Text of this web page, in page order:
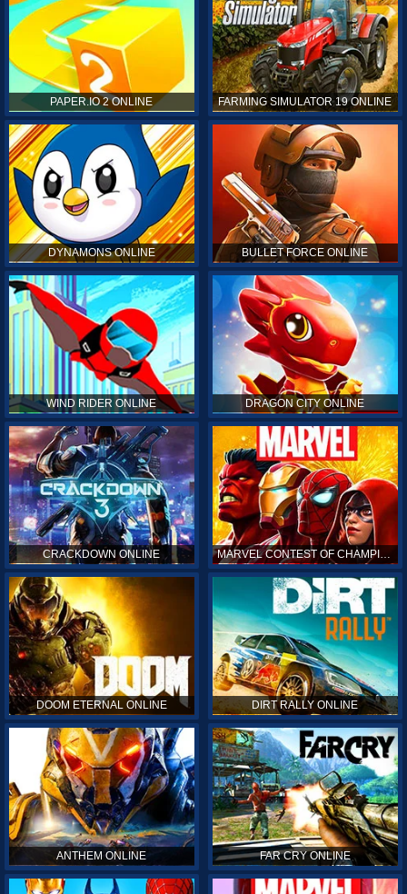
PAPER.IO 2 ONLINE FARMING SIMULATOR 19 ONLINE
DYNAMONS ONLINE BULLET FORCE ONLINE
WIND RIDER ONLINE DRAGON CITY ONLINE
CRACKDOWN ONLINE MARVEL CONTEST OF CHAMPIONS ONLINE
DOOM ETERNAL ONLINE DIRT RALLY ONLINE
ANTHEM ONLINE FAR CRY ONLINE